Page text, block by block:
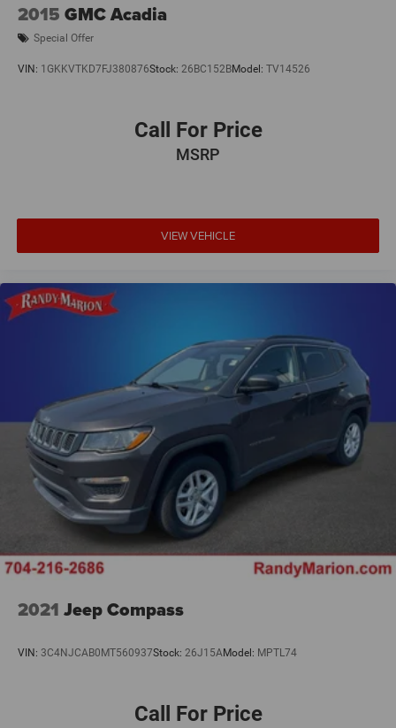
2015 GMC Acadia
Special Offer
VIN: 1GKKVTKD7FJ380876Stock: 26BC152BModel: TV14526
Call For Price
MSRP
VIEW VEHICLE
2021 Jeep Compass
VIN: 3C4NJCAB0MT560937Stock: 26J15AModel: MPTL74
Call For Price